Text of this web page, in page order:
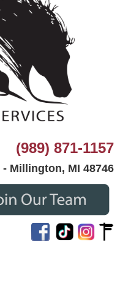
(989) 871-1157
- Millington, MI 48746